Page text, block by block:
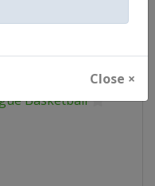
Close ×
Basketball